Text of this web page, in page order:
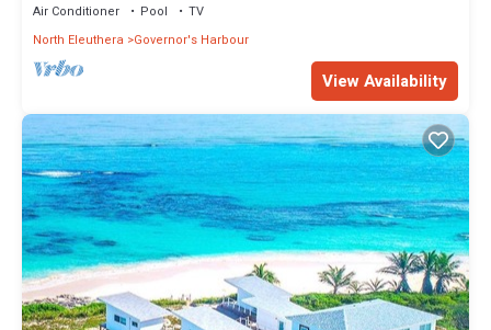
Air Conditioner Pool
TV
North Eleuthera
Governor's Harbour
View Availability